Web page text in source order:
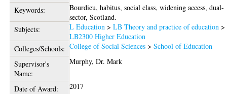
Keywords:
Bourdieu, habitus, social class, widening access, dual-
sector, Scotland.
Subjects:
L Education >LB Theory and practice of education >
LB2300 Higher Education
Colleges/Schools: College of Social Sciences >School of Education
Supervisor's
Name:
Murphy, Dr. Mark
Date of Award:
2017